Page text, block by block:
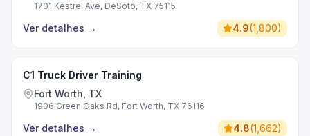
1701 Kestrel Ave, DeSoto, TX 75115
Ver detalhes → 4.9(1,800)
C1 Truck Driver Training
Fort Worth, TX
1906 Green Oaks Rd, Fort Worth, TX 76116
Ver detalhes → 4.8(1,662)